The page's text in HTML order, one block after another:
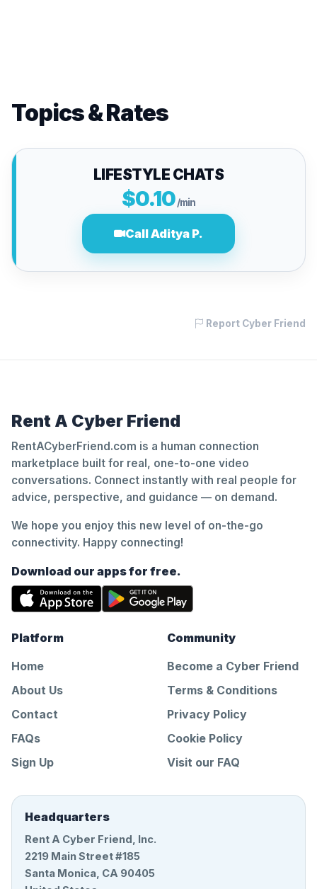
Topics & Rates
LIFESTYLE CHATS
$0.10/min
Call Aditya P.
Report Cyber Friend
Rent A Cyber Friend
RentACyberFriend.com is a human connection
marketplace built for real, one-to-one video
conversations. Connect instantly with real people for
advice, perspective, and guidance — on demand.
We hope you enjoy this new level of on-the-go
connectivity. Happy connecting!
Download our apps for free.
Platform
Home
About Us
Contact
FAQs
Sign Up
Community
Become a Cyber Friend
Terms & Conditions
Privacy Policy
Cookie Policy
Visit our FAQ
Headquarters
Rent A Cyber Friend, Inc.
2219 Main Street #185
Santa Monica, CA 90405